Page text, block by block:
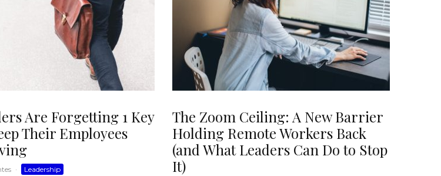
Are Forgetting 1 Key
Their Employees
· Leadership
The Zoom Ceiling: A New Barrier
Holding Remote Workers Back
(and What Leaders Can Do to Stop
It)